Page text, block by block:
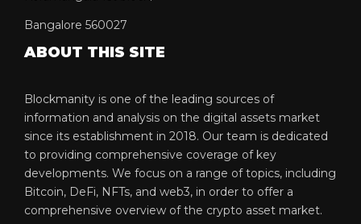
Bangalore 560027
ABOUT THIS SITE
Blockmanity is one of the leading sources of
information and analysis on the digital assets market
since its establishment in 2018. Our team is dedicated
to providing comprehensive coverage of key
developments. We focus on a range of topics, including
Bitcoin, DeFi, NFTs, and web3, in order to offer a
comprehensive overview of the crypto asset market.